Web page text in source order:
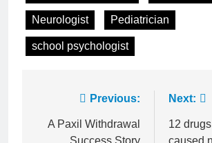
Neurologist Pediatrician
school psychologist
navigation
Previous:
A Paxil Withdrawal
Success Story
Next:
12
caused